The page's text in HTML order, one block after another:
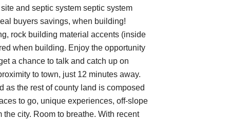
and septic system septic system
buyers savings, when building!
rock building material accents (inside
when building. Enjoy the opportunity
a chance to talk and catch up on
to town, just 12 minutes away.
as the rest of county land is composed
to go, unique experiences, off-slope
city. Room to breathe. With recent